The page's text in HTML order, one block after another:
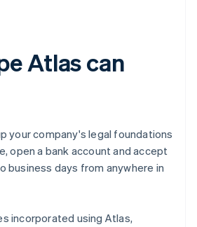
Atlas can
your company's legal foundations
open a bank account and accept
business days from anywhere in
incorporated using Atlas,